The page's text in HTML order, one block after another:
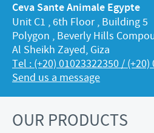
Ceva Sante Animale Egypte
Unit C1 , 6th Floor , Building 5
Polygon , Beverly Hills
Al Sheikh Zayed, Giza
Tel : (+20) 01023322350 / (+20)
Send us a message
OUR PRODUCTS